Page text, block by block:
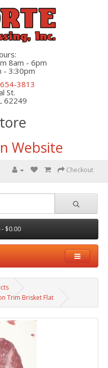
8am - 6pm
- 3:30pm
3813
St.
62249
Website
Checkout
$0.00
Trim Brisket Flat